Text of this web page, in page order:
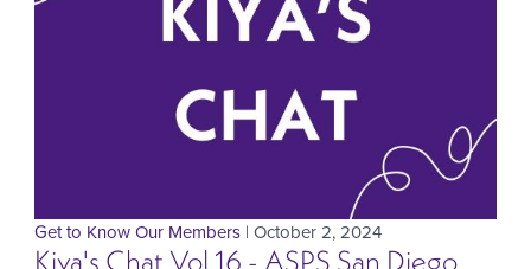
Get to Know Our Members | October 2, 2024
Kiya's Chat Vol 16 - ASPS San Diego